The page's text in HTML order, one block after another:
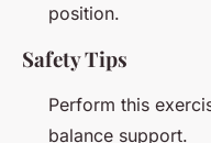
position.
Safety Tips
Perform this
balance support.